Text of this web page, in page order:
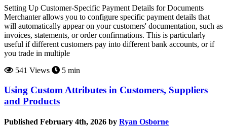
Setting Up Customer-Specific Payment Details for Documents
Merchanter allows you to configure specific payment details that
will automatically appear on your customers' documentation, such as
invoices, statements, or order confirmations. This is particularly
useful if different customers pay into different bank accounts, or if
you trade in multiple
541 Views
5 min
Using Custom Attributes in Customers, Suppliers
and Products
Published February 4th, 2026 by Ryan Osborne